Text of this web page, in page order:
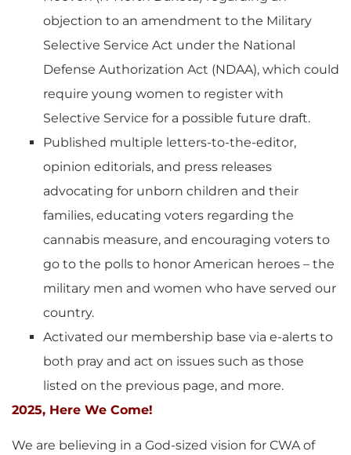
objection to an amendment to the Military
Selective Service Act under the National
Defense Authorization Act (NDAA), which could
require young women to register with
Selective Service for a possible future draft.
Published multiple letters-to-the-editor,
opinion editorials, and press releases
advocating for unborn children and their
families, educating voters regarding the
cannabis measure, and encouraging voters to
go to the polls to honor American heroes – the
military men and women who have served our
country.
Activated our membership base via e-alerts to
both pray and act on issues such as those
listed on the previous page, and more.
2025, Here We Come!
We are believing in a God-sized vision for CWA of